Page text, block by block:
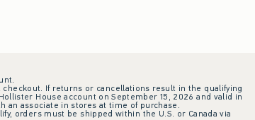
If returns or cancellations result in the qualifying
House account on September 15, 2026 and valid in
an associate in stores at time of purchase.
orders must be shipped within the U.S. or Canada via